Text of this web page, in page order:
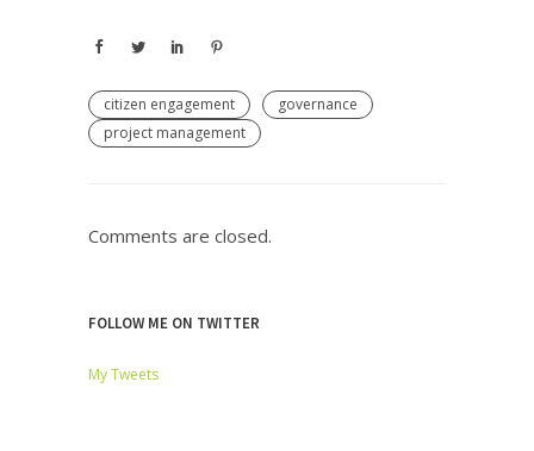
citizen engagement
governance
project management
Comments are closed.
FOLLOW ME ON TWITTER
My Tweets